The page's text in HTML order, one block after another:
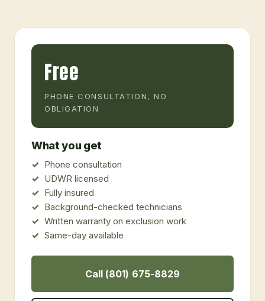
Free
PHONE CONSULTATION, NO
OBLIGATION
What you get
Phone consultation
UDWR licensed
Fully insured
Background-checked technicians
Written warranty on exclusion work
Same-day available
Call (801) 675-8829